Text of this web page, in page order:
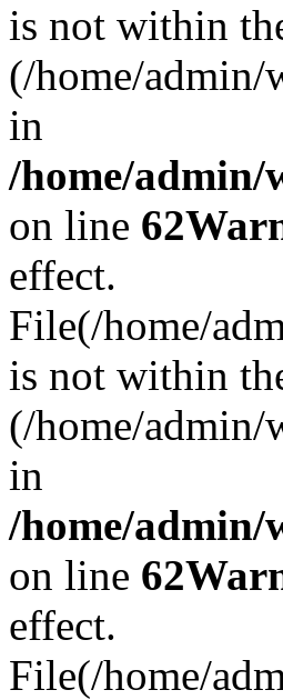
is not within
(/home/admin/
in
/home/admin/
on line 62
effect.
File(/home/
is not within
(/home/admin/
in
/home/admin/
on line 62
effect.
File(/home/